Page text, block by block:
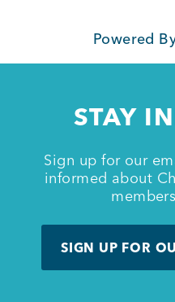
Powered
STAY
Sign up for our
informed about
SIGN UP FOR